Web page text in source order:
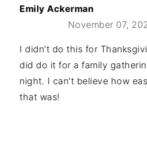
Emily Ackerman
November 07,
I didn't do this for
did do it for a family
night. I can't believe how
that was!